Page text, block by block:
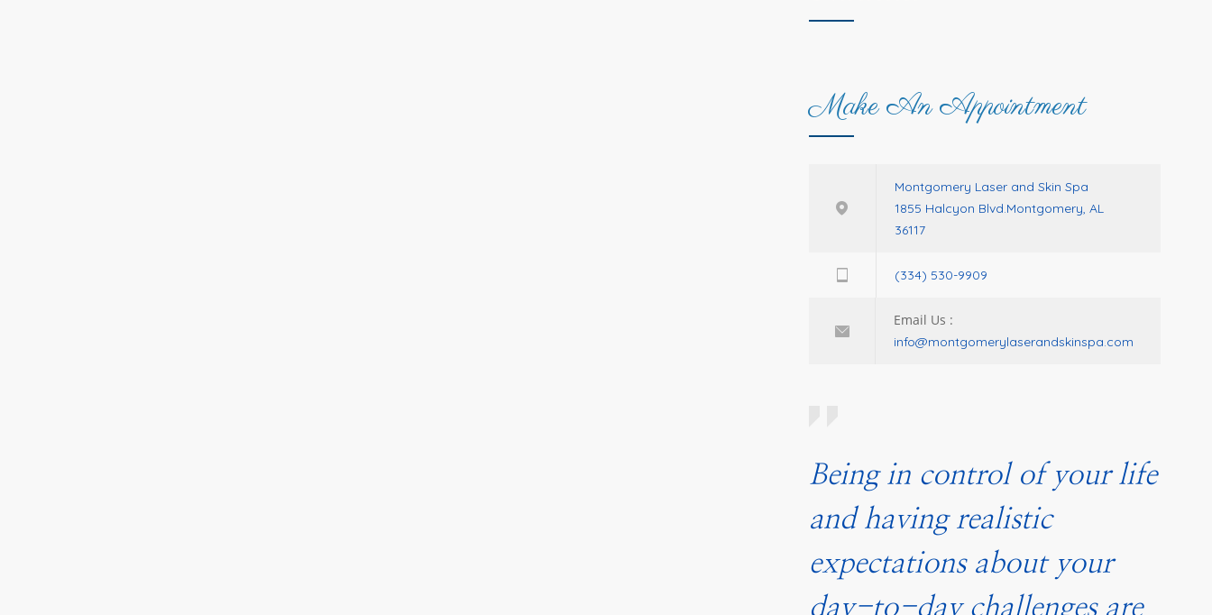
Make An Appointment
Montgomery Laser and Skin Spa
1855 Halcyon Blvd.Montgomery, AL
36117
(334) 530-9909
Email Us :
info@montgomerylaserandskinspa.com
Being in control of your life
and having realistic
expectations about your
day-to-day challenges are